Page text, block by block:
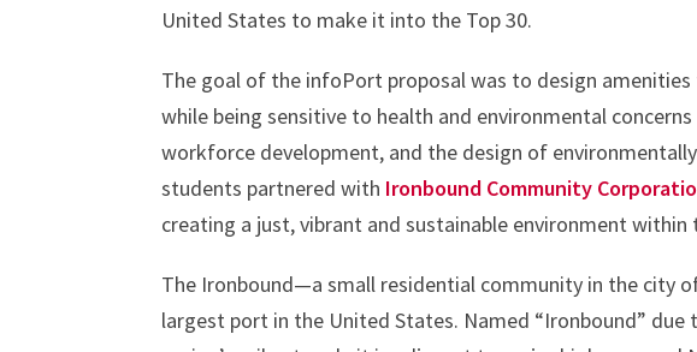
United States to make it into the Top 30.
The goal of the infoPort proposal was to design
while being sensitive to health and environmental
workforce development, and the design of
students partnered with Ironbound Community
creating a just, vibrant and sustainable environment within
The Ironbound—a small residential community in the city
largest port in the United States. Named “Ironbound”